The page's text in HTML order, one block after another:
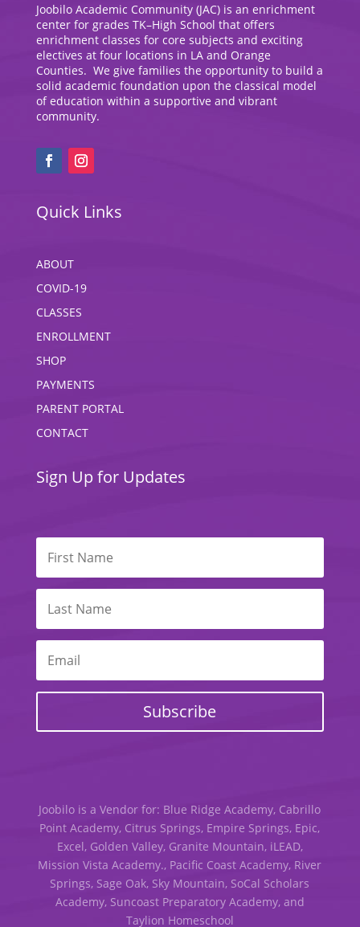
Joobilo Academic Community (JAC) is an enrichment
center for grades TK–High School that offers
enrichment classes for core subjects and exciting
electives at four locations in LA and Orange
Counties. We give families the opportunity to build a
solid academic foundation upon the classical model
of education within a supportive and vibrant
community.
Quick Links
ABOUT
COVID-19
CLASSES
ENROLLMENT
SHOP
PAYMENTS
PARENT PORTAL
CONTACT
Sign Up for Updates
Subscribe
Joobilo is a Vendor for: Blue Ridge Academy, Cabrillo
Point Academy, Citrus Springs, Empire Springs, Epic,
Excel, Golden Valley, Granite Mountain, iLEAD,
Mission Vista Academy., Pacific Coast Academy, River
Springs, Sage Oak, Sky Mountain, SoCal Scholars
Academy, Suncoast Preparatory Academy, and
Taylion Homeschool